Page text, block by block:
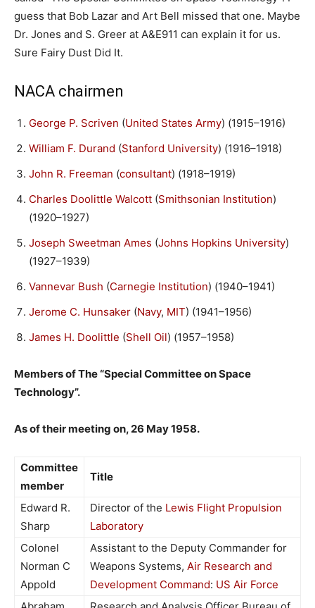
guess that Bob Lazar and Art Bell missed that one. Maybe
Dr. Jones and S. Greer at A&E911 can explain it for us.
Sure Fairy Dust Did It.
NACA chairmen
George P. Scriven (United States Army) (1915–1916)
William F. Durand (Stanford University) (1916–1918)
John R. Freeman (consultant) (1918–1919)
Charles Doolittle Walcott (Smithsonian Institution)
(1920–1927)
Joseph Sweetman Ames (Johns Hopkins University)
(1927–1939)
Vannevar Bush (Carnegie Institution) (1940–1941)
Jerome C. Hunsaker (Navy, MIT) (1941–1956)
James H. Doolittle (Shell Oil) (1957–1958)
Members of The “Special Committee on Space
Technology”.
As of their meeting on, 26 May 1958.
Committee
member
Title
Edward R.
Sharp
Director of the Lewis Flight Propulsion
Laboratory
Colonel
Norman C
Appold
Assistant to the Deputy Commander for
Weapons Systems, Air Research and
Development Command: US Air Force